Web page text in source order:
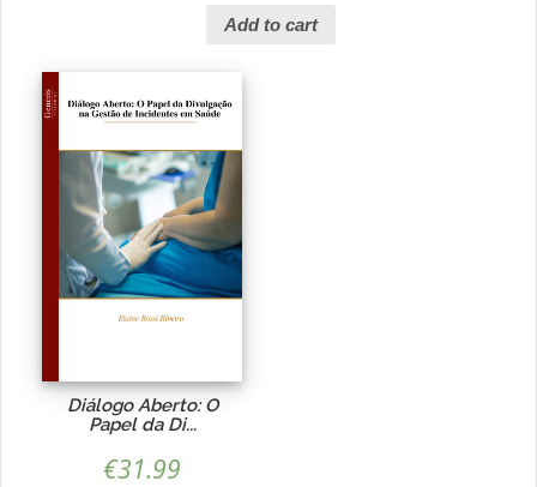
Add to cart
Diálogo Aberto: O
Papel da Di...
€31.99